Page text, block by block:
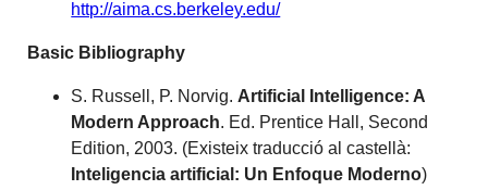
http://aima.cs.berkeley.edu/
Basic Bibliography
S. Russell, P. Norvig. Artificial Intelligence: A
Modern Approach. Ed. Prentice Hall, Second
Edition, 2003. (Existeix traducció al castellà:
Inteligencia artificial: Un Enfoque Moderno)